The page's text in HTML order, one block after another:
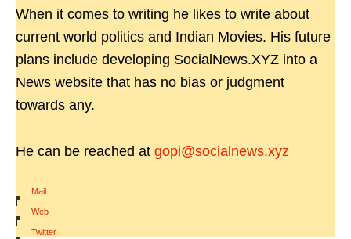
When it comes to writing he likes to write about
current world politics and Indian Movies. His future
plans include developing SocialNews.XYZ into a
News website that has no bias or judgment
towards any.
He can be reached at gopi@socialnews.xyz
Mail
|
Web
|
Twitter